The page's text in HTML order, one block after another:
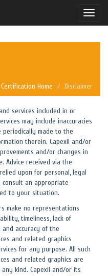
Toggle
Home Disclaimer
services included in or
may include inaccuracies
periodically made to the
therein. Capexil and/or
and/or changes in
Advice received via the
upon for personal, legal
consult an appropriate
to your situation.
make no representations
timeliness, lack of
accuracy of the
and related graphics
for any purpose. All such
and related graphics are
kind. Capexil and/or its